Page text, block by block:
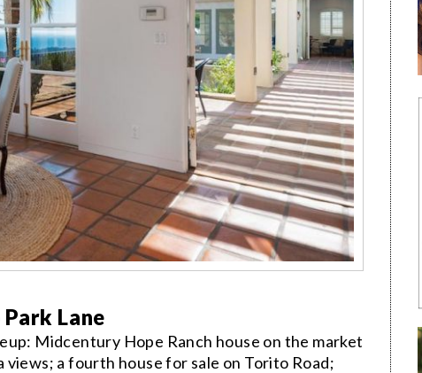
Lane
Midcentury Hope Ranch house on the market
a fourth house for sale on Torito Road;